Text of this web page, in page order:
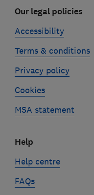
Our legal policies
Accessibility
Terms & conditions
Privacy policy
Cookies
MSA statement
Help
Help centre
FAQs